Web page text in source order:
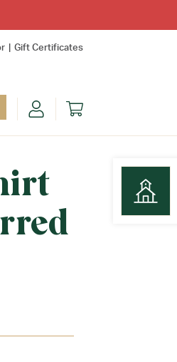
Gift Certificates